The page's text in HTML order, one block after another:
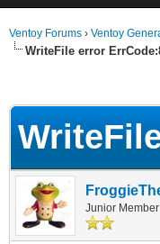
Ventoy Forums › Ventoy
WriteFile error
Junior Member